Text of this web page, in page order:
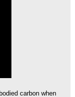
carbon when